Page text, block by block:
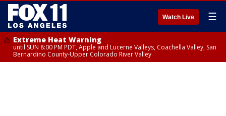
Watch Live ☰
Extreme Heat Warning
until SUN 8:00 PM PDT, Apple and Lucerne Valleys, Coachella Valley, San
Bernardino County-Upper Colorado River Valley